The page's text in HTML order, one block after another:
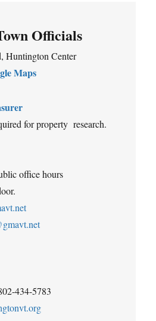
Officials
Huntington Center
Maps
for property research.
office hours
434-5783